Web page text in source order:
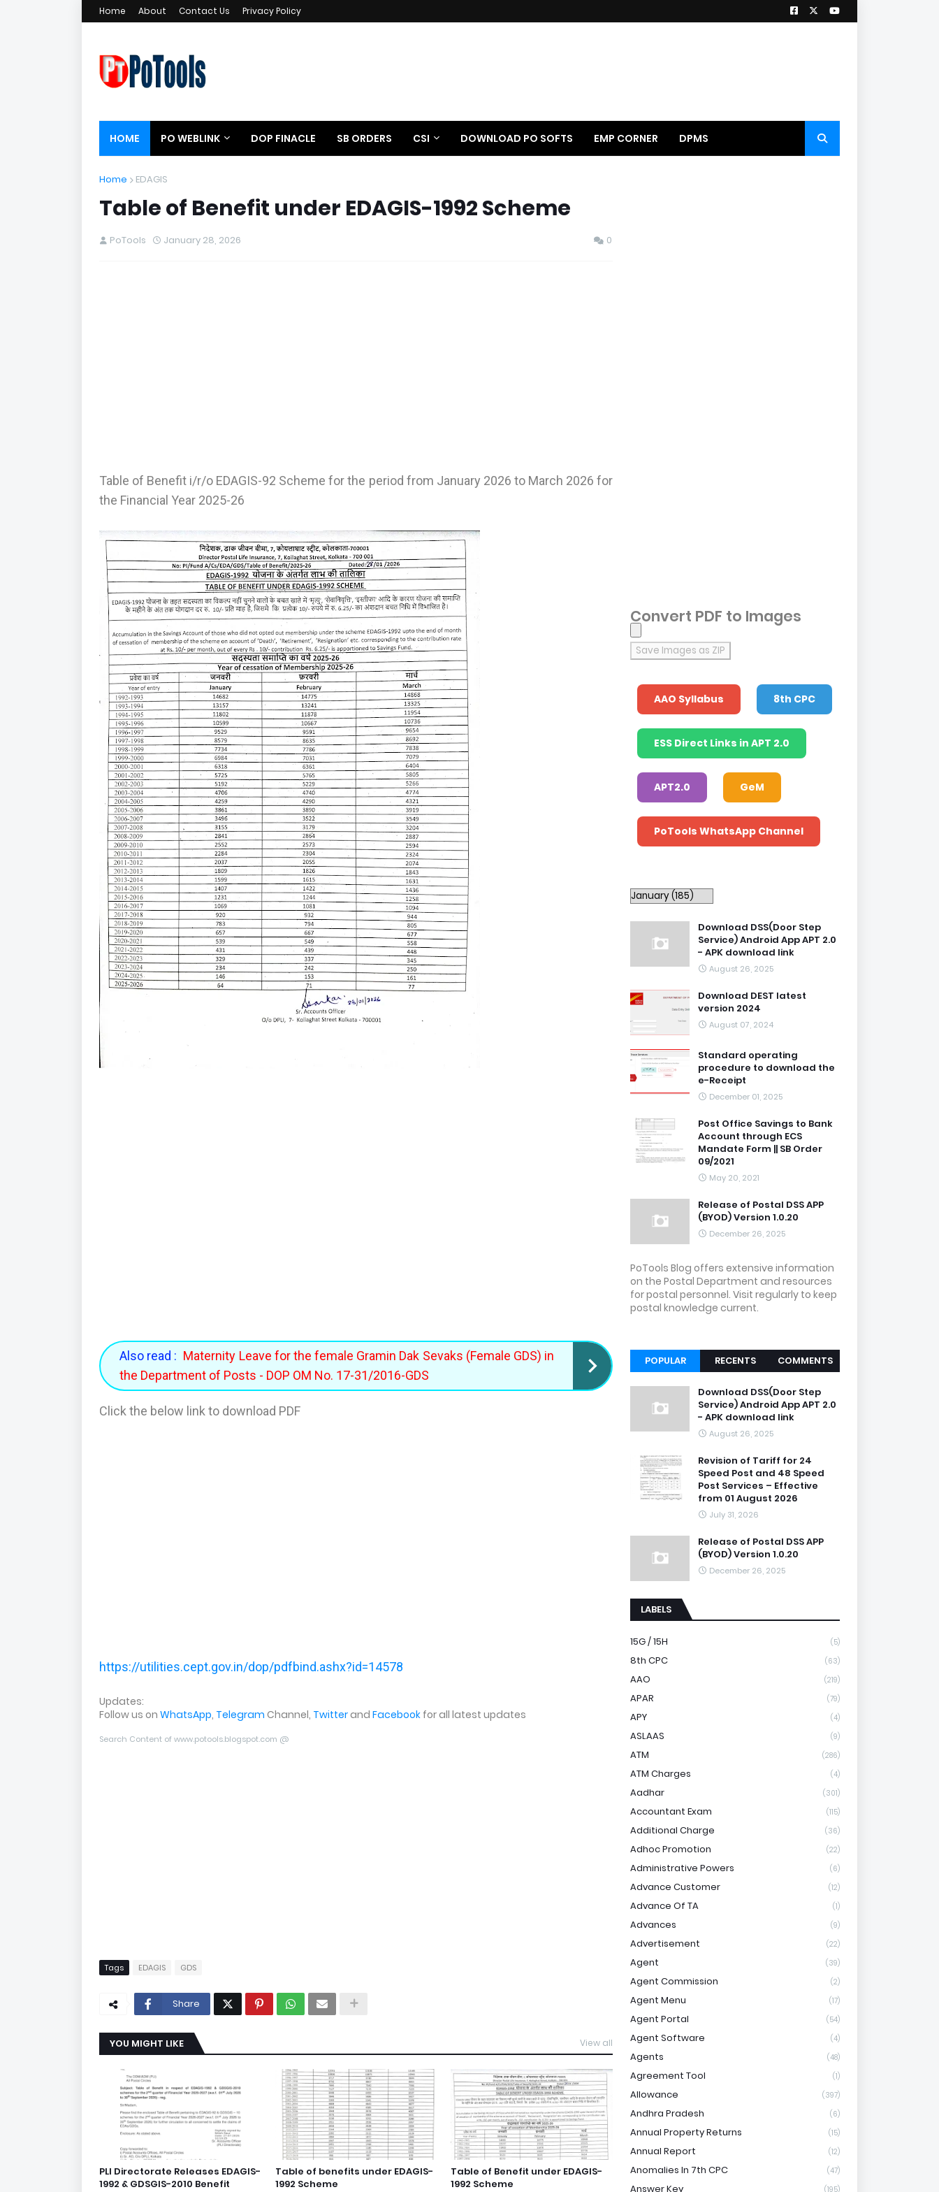
Home About Contact Us Privacy Policy
HOME PO WEBLINK DOP FINACLE SB ORDERS CSI DOWNLOAD PO SOFTS EMP CORNER DPMS
Home EDAGIS
Table of Benefit under EDAGIS-1992 Scheme
PoTools January 28, 2026 0
Table of Benefit i/r/o EDAGIS-92 Scheme for the period from January 2026 to March 2026 for
the Financial Year 2025-26
Also read : Maternity Leave for the female Gramin Dak Sevaks (Female GDS) in
the Department of Posts - DOP OM No. 17-31/2016-GDS
Click the below link to download PDF
https://utilities.cept.gov.in/dop/pdfbind.ashx?id=14578
Updates:
Follow us on WhatsApp, Telegram Channel, Twitterand Facebook for all latest updates
Search Content of www.potools.blogspot.com @
Tags EDAGIS GDS
Share
YOU MIGHT LIKE View all
PLI Directorate Releases EDAGIS-
1992 & GDSGIS-2010 Benefit
Table of benefits under EDAGIS-
1992 Scheme
Table of Benefit under EDAGIS-
1992 Scheme
Convert PDF to Images
Save Images as ZIP
AAO Syllabus 8th CPC
ESS Direct Links in APT 2.0
APT2.0 GeM
PoTools WhatsApp Channel
Download DSS(Door Step
Service) Android App APT 2.0
- APK download link
August 26, 2025
Download DEST latest
version 2024
August 07, 2024
Standard operating
procedure to download the
e-Receipt
December 01, 2025
Post Office Savings to Bank
Account through ECS
Mandate Form || SB Order
09/2021
May 20, 2021
Release of Postal DSS APP
(BYOD) Version 1.0.20
December 26, 2025
PoTools Blog offers extensive information
on the Postal Department and resources
for postal personnel. Visit regularly to keep
postal knowledge current.
POPULAR RECENTS COMMENTS
Download DSS(Door Step
Service) Android App APT 2.0
- APK download link
August 26, 2025
Revision of Tariff for 24
Speed Post and 48 Speed
Post Services – Effective
from 01 August 2026
July 31, 2026
Release of Postal DSS APP
(BYOD) Version 1.0.20
December 26, 2025
LABELS
15G / 15H (5)
8th CPC (63)
AAO (219)
APAR (79)
APY (4)
ASLAAS (9)
ATM (286)
ATM Charges (4)
Aadhar (301)
Accountant Exam (115)
Additional Charge (36)
Adhoc Promotion (22)
Administrative Powers (6)
Advance Customer (12)
Advance Of TA (1)
Advances (9)
Advertisement (22)
Agent (39)
Agent Commission (2)
Agent Menu (17)
Agent Portal (54)
Agent Software (4)
Agents (48)
Agreement Tool (1)
Allowance (397)
Andhra Pradesh (6)
Annual Property Returns (15)
Annual Report (12)
Anomalies In 7th CPC (47)
Answer Key (195)